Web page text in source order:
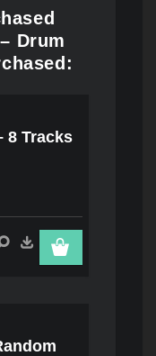
Drum
8 Tracks